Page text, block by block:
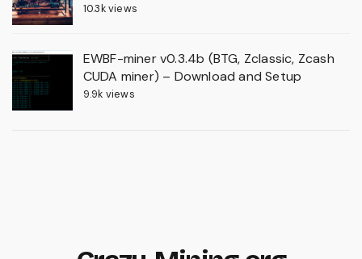
10.3k views
EWBF-miner v0.3.4b (BTG, Zclassic, Zcash
CUDA miner) – Download and Setup
9.9k views